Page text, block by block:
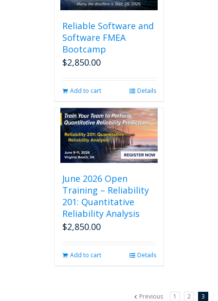
Reliable Software and
Software FMEA
Bootcamp
$2,850.00
Add to cart Details
June 2026 Open
Training – Reliability
201: Quantitative
Reliability Analysis
$2,850.00
Add to cart Details
Previous 1 2 3